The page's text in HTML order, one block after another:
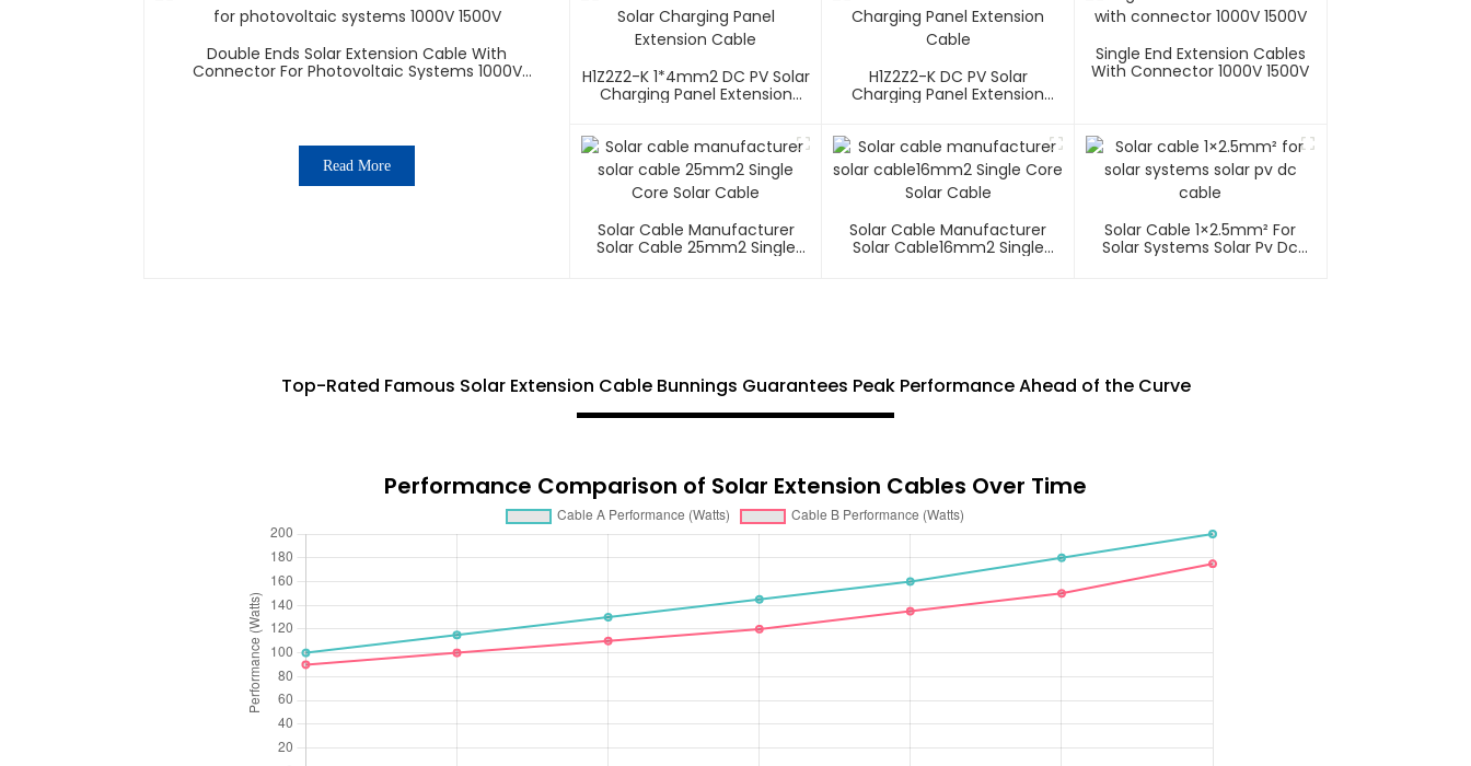
Double Ends Solar Extension Cable With
Connector For Photovoltaic Systems 1000V
Read More
H1Z2Z2-K 1*4mm2 DC PV Solar
Charging Panel Extension
H1Z2Z2-K DC PV Solar
Charging Panel Extension
Single End Extension Cables
With Connector 1000V 1500V
Solar Cable Manufacturer
Solar Cable 25mm2 Single
Solar Cable Manufacturer
Solar Cable16mm2 Single
Solar Cable 1×2.5mm² For
Solar Systems Solar Pv Dc
Top-Rated Famous Solar Extension Cable Bunnings Guarantees Peak Performance Ahead of the Curve
Performance Comparison of Solar Extension Cables Over Time